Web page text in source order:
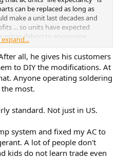
can be replaced as long as
make a unit last decades and
... so units have expected
prices (labor) to encourage
business model , preying on
all, he gives his customers
to DIY the modifications. At
Anyone operating soldering
most.
standard. Not just in US.
system and fixed my AC to
A lot of people don't
kids do not learn trade even